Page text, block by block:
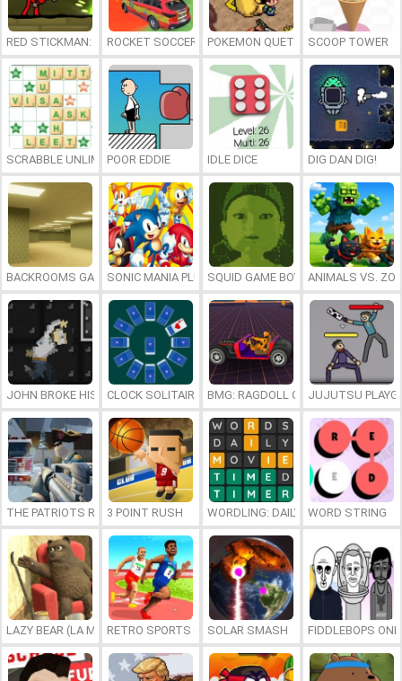
RED STICKMAN: FIGHTING STICK
ROCKET SOCCER DERBYPOKEMON QUETZALSCOOP TOWER
SCRABBLE UNLIMITEDPOOR EDDIE IDLE DICE DIG DAN DIG!
BACKROOMS GAME ONLINESONIC MANIA PLUS ONLINESQUID GAME BOY ANIMALS VS.
JOHN BROKE HIS BONESCLOCK SOLITAIRE BMG: RAGDOLL CAR RACE
JUJUTSU
THE PATRIOTS REVOLUTION
3 POINT RUSH WORDLING: DAILY WORDWORD STRING
LAZY BEAR (LA MADRIGUERA)RETRO SPORTS CHAMPION
SOLAR SMASH FIDDLEBOPS